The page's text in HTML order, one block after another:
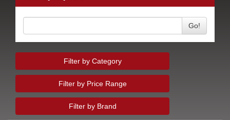
Go!
Filter by Category
Filter by Price Range
Filter by Brand